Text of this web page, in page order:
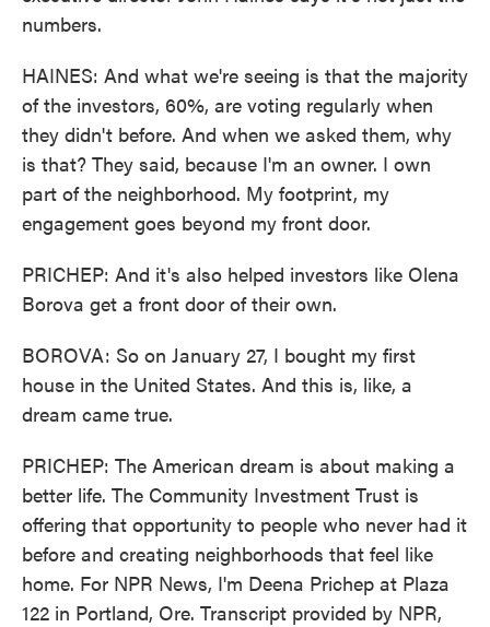
numbers.
HAINES: And what we're seeing is that the majority
of the investors, 60%, are voting regularly when
they didn't before. And when we asked them, why
is that? They said, because I'm an owner. I own
part of the neighborhood. My footprint, my
engagement goes beyond my front door.
PRICHEP: And it's also helped investors like Olena
Borova get a front door of their own.
BOROVA: So on January 27, I bought my first
house in the United States. And this is, like, a
dream came true.
PRICHEP: The American dream is about making a
better life. The Community Investment Trust is
offering that opportunity to people who never had it
before and creating neighborhoods that feel like
home. For NPR News, I'm Deena Prichep at Plaza
122 in Portland, Ore. Transcript provided by NPR,